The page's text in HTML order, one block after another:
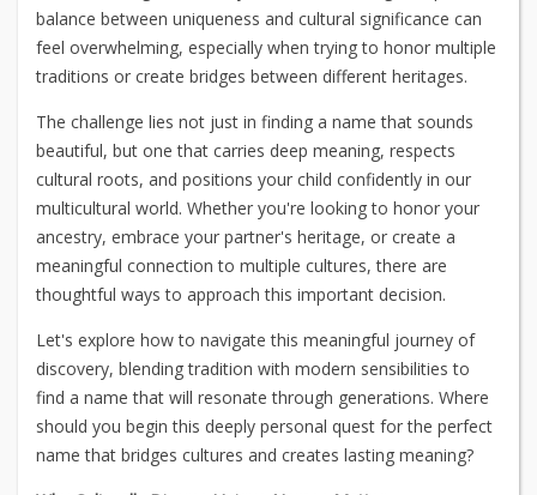
balance between uniqueness and cultural significance can
feel overwhelming, especially when trying to honor multiple
traditions or create bridges between different heritages.
The challenge lies not just in finding a name that sounds
beautiful, but one that carries deep meaning, respects
cultural roots, and positions your child confidently in our
multicultural world. Whether you're looking to honor your
ancestry, embrace your partner's heritage, or create a
meaningful connection to multiple cultures, there are
thoughtful ways to approach this important decision.
Let's explore how to navigate this meaningful journey of
discovery, blending tradition with modern sensibilities to
find a name that will resonate through generations. Where
should you begin this deeply personal quest for the perfect
name that bridges cultures and creates lasting meaning?